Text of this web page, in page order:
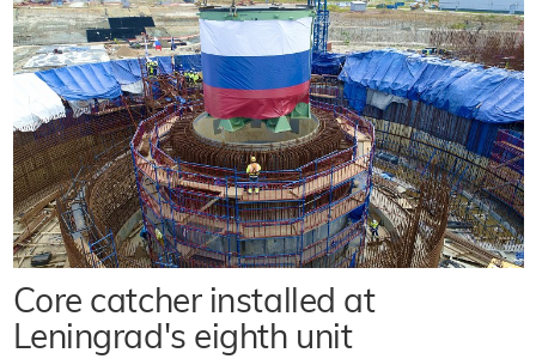
Core catcher installed at
Leningrad's eighth unit